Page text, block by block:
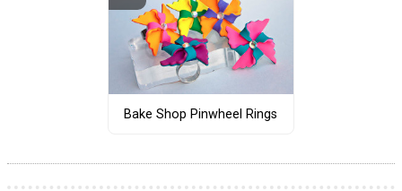
Bake Shop Pinwheel Rings